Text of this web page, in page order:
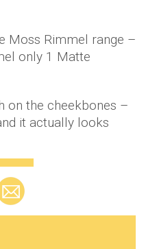
Moss Rimmel range –
only 1 Matte
on the cheekbones –
it actually looks